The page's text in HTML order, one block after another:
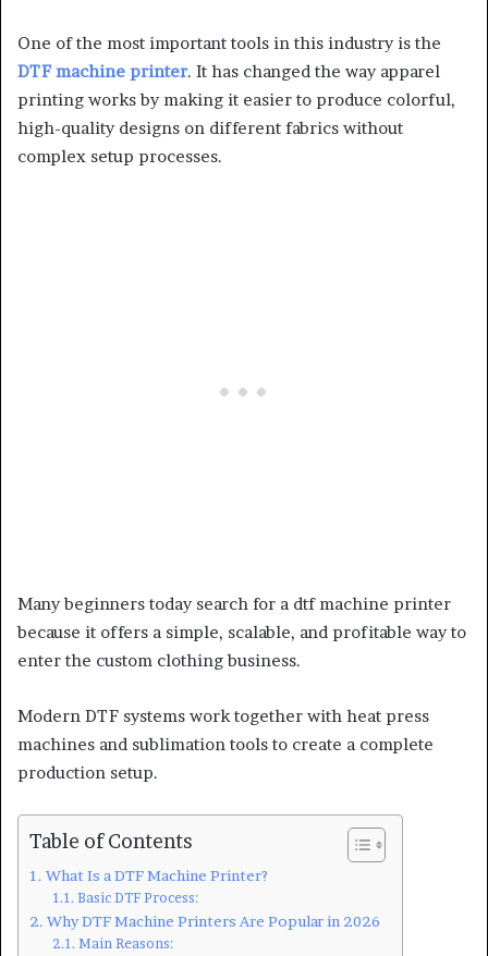
One of the most important tools in this industry is the
DTF machine printer. It has changed the way apparel
printing works by making it easier to produce colorful,
high-quality designs on different fabrics without
complex setup processes.
Many beginners today search for a dtf machine printer
because it offers a simple, scalable, and profitable way to
enter the custom clothing business.
Modern DTF systems work together with heat press
machines and sublimation tools to create a complete
production setup.
Table of Contents
What Is a DTF Machine Printer?
Basic DTF Process:
Why DTF Machine Printers Are Popular in 2026
Main Reasons: